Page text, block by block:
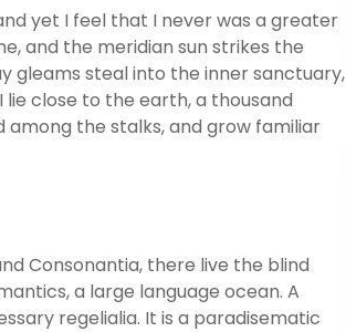
yet I feel that I never was a greater
and the meridian sun strikes the
gleams steal into the inner sanctuary,
close to the earth, a thousand
the stalks, and grow familiar
Consonantia, there live the blind
a large language ocean. A
regelialia. It is a paradisematic